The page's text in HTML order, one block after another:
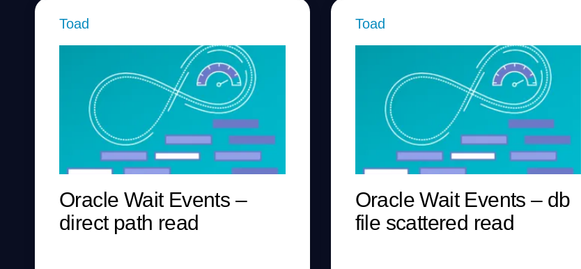
Toad
Oracle Wait Events –
direct path read
Toad
Oracle Wait Events – db
file scattered read